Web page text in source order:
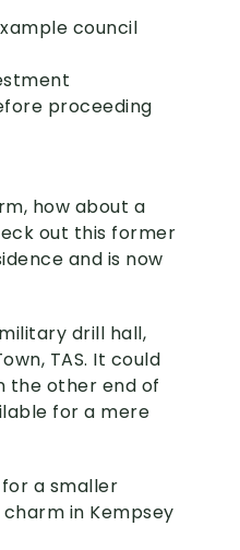
council
proceeding
how about a
out this former
and is now
drill hall,
TAS. It could
the other end of
for a mere
a smaller
in Kempsey